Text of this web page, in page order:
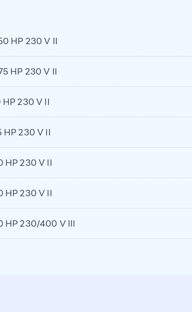
HP 230 V II
HP 230 V II
230 V II
HP 230 V II
HP 230 V II
HP 230 V II
HP 230/400 V III